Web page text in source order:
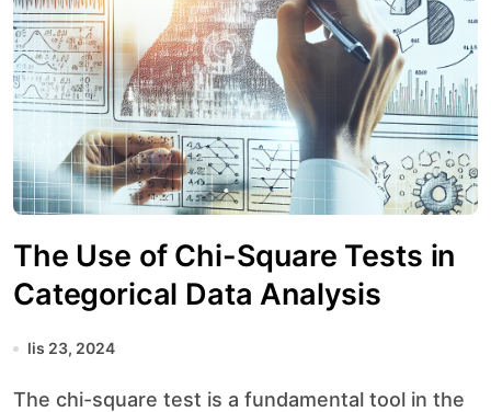
The Use of Chi-Square Tests in
Categorical Data Analysis
lis 23, 2024
The chi-square test is a fundamental tool in the